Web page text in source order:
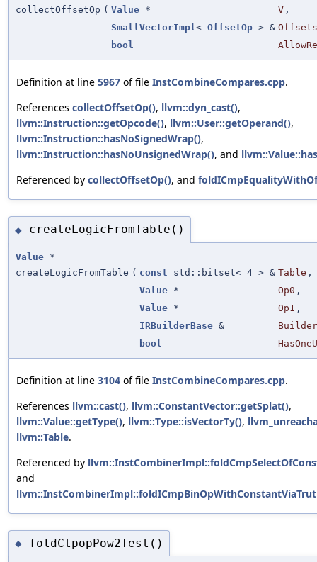
collectOffsetOp ( Value * V ,
SmallVectorImpl < OffsetOp > & Offsets
bool
Definition at line 5967 of file InstCombineCompares.cpp.
References collectOffsetOp(), llvm::dyn_cast(),
llvm::Instruction::getOpcode(), llvm::User::getOperand(),
llvm::Instruction::hasNoSignedWrap(),
llvm::Instruction::hasNoUnsignedWrap(), and
Referenced by collectOffsetOp(), and
◆ createLogicFromTable()
Value *
createLogicFromTable ( const std::bitset< 4 > & Table ,
Value * Op0 ,
Value * Op1 ,
IRBuilderBase &
Builder
bool
Definition at line 3104 of file InstCombineCompares.cpp.
References llvm::cast(), llvm::ConstantVector::getSplat(),
llvm::Value::getType(), llvm::Type::isVectorTy(),
llvm::Table.
Referenced by
and
◆ foldCtpopPow2Test()